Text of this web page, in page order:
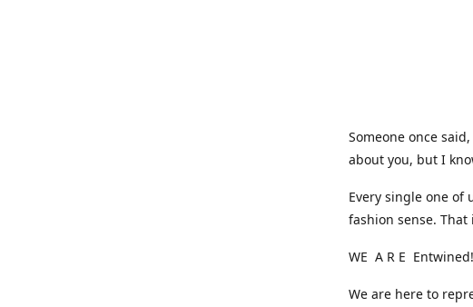
Someone once
about you, but I
Every single one of
fashion sense. That
WE A R E
We are here to